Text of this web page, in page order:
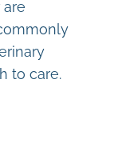
to care.